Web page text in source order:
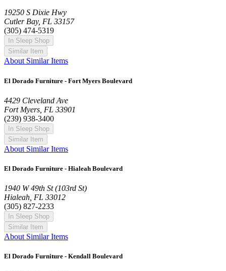
19250 S Dixie Hwy
Cutler Bay, FL 33157
(305) 474-5319
In Sleep Shop
Similar Item
About Similar Items
El Dorado Furniture - Fort Myers Boulevard
4429 Cleveland Ave
Fort Myers, FL 33901
(239) 938-3400
In Sleep Shop
Similar Item
About Similar Items
El Dorado Furniture - Hialeah Boulevard
1940 W 49th St (103rd St)
Hialeah, FL 33012
(305) 827-2233
In Sleep Shop
Similar Item
About Similar Items
El Dorado Furniture - Kendall Boulevard